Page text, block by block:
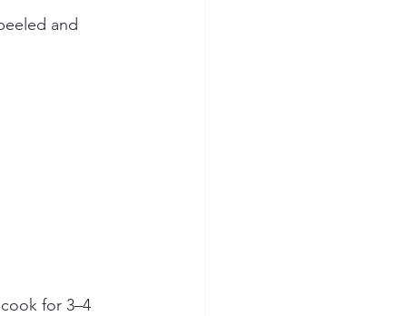
and
for 3–4